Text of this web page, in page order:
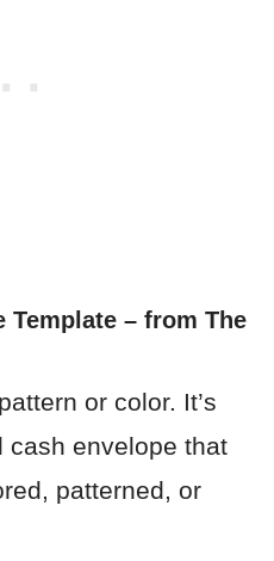
Template– from The
or color. It’s
cash envelope that
patterned, or